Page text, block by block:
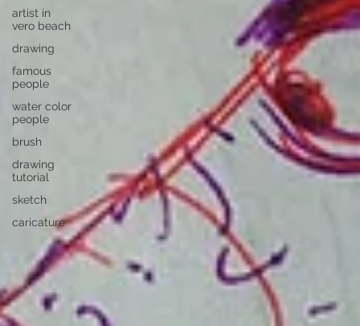
artist in
vero beach
drawing
famous
people
water color
people
brush
drawing
tutorial
sketch
caricature